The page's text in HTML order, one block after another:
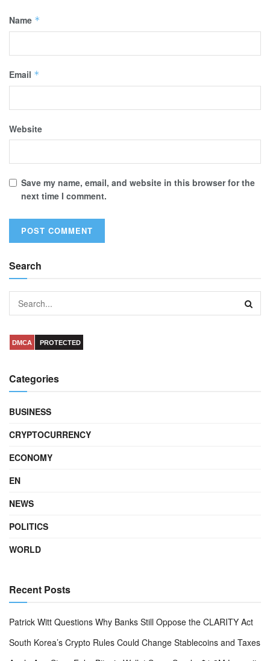
Name *
Email *
Website
Save my name, email, and website in this browser for the
next time I comment.
Search
DMCA PROTECTED
Categories
BUSINESS
CRYPTOCURRENCY
ECONOMY
EN
NEWS
POLITICS
WORLD
Recent Posts
Patrick Witt Questions Why Banks Still Oppose the CLARITY Act
South Korea’s Crypto Rules Could Change Stablecoins and Taxes